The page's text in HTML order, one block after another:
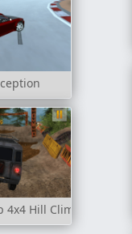
4x4 Hill Climb